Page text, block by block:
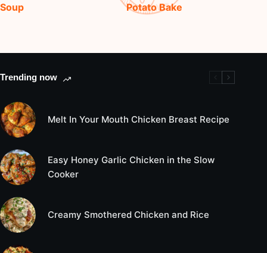
Soup
Potato Bake
Trending now
Melt In Your Mouth Chicken Breast Recipe
Easy Honey Garlic Chicken in the Slow
Cooker
Creamy Smothered Chicken and Rice